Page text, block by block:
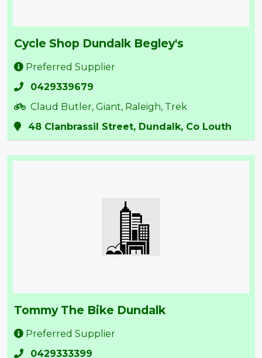
Cycle Shop Dundalk Begley's
Preferred Supplier
0429339679
Claud Butler, Giant, Raleigh, Trek
48 Clanbrassil Street, Dundalk, Co Louth
Tommy The Bike Dundalk
Preferred Supplier
0429333399